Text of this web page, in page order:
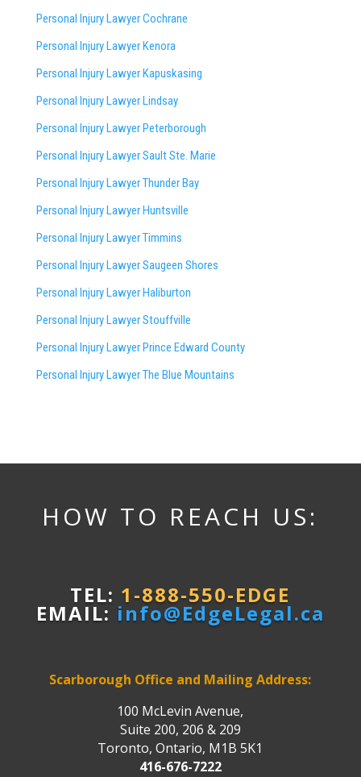
Personal Injury Lawyer Cochrane
Personal Injury Lawyer Kenora
Personal Injury Lawyer Kapuskasing
Personal Injury Lawyer Lindsay
Personal Injury Lawyer Peterborough
Personal Injury Lawyer Sault Ste. Marie
Personal Injury Lawyer Thunder Bay
Personal Injury Lawyer Huntsville
Personal Injury Lawyer Timmins
Personal Injury LawyerSaugeen Shores
Personal Injury Lawyer Haliburton
Personal Injury Lawyer Stouffville
Personal Injury Lawyer Prince Edward County
Personal Injury Lawyer The Blue Mountains
HOW TO REACH US:
TEL: 1-888-550-EDGE
EMAIL: info@EdgeLegal.ca
Scarborough Office and Mailing Address:
100 McLevin Avenue,
Suite 200, 206 & 209
Toronto, Ontario, M1B 5K1
416-676-7222